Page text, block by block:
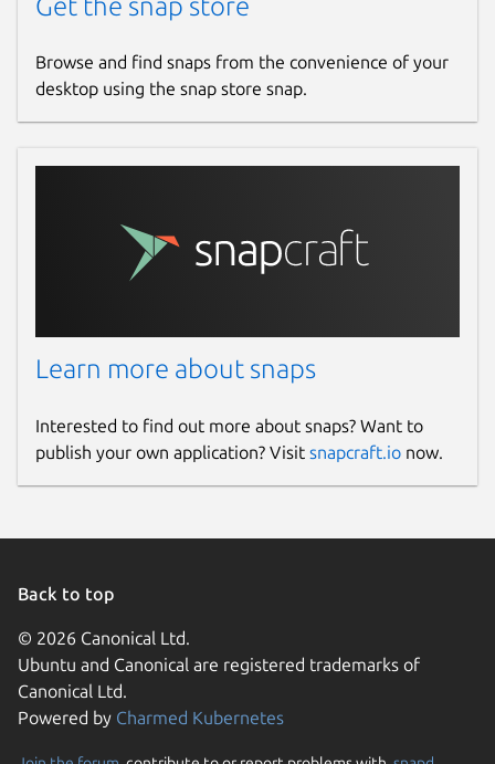
Browse and find snaps from the convenience of your
desktop using the snap store snap.
Learn more about snaps
Interested to find out more about snaps? Want to
publish your own application? Visit snapcraft.io now.
Back to top
© 2026 Canonical Ltd.
Ubuntu and Canonical are registered trademarks of
Canonical Ltd.
Powered by Charmed Kubernetes